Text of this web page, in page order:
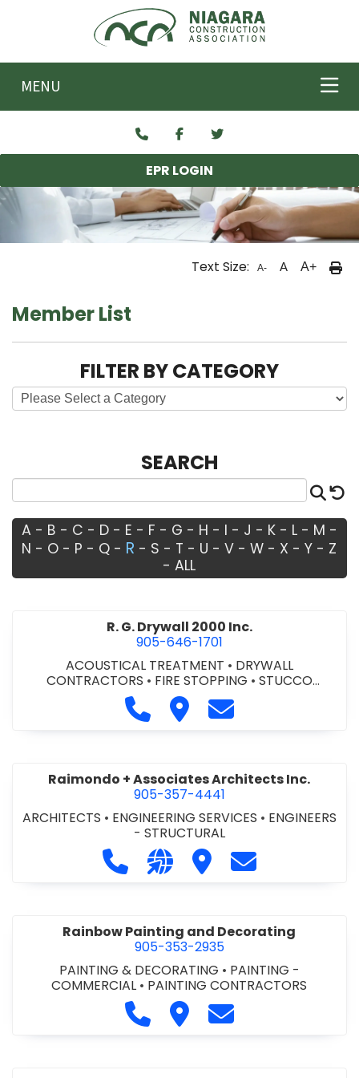
Skip to main content
MENU
EPR LOGIN
Text Size: A- A A+
Member List
FILTER BY CATEGORY
SEARCH
A - B - C - D- E - F - G - H - I - J - K- L- M -
N - O - P - Q - R - S - T - U -V -W - X -Y - Z
-ALL
R. G. Drywall 2000 Inc.
905-646-1701
ACOUSTICAL TREATMENT • DRYWALL
CONTRACTORS • FIRE STOPPING • STUCCO
CONTRACTORS
Call R. G. Drywall 2000 Inc. at
Visit R. G. Drywall 2000 Inc.
Contact R. G.
Raimondo + Associates Architects Inc.
905-357-4441
ARCHITECTS • ENGINEERING SERVICES • ENGINEERS
- STRUCTURAL
Call Raimondo + Associates
Visit our website http://
Visit Raimondo +
Contact
Rainbow Painting and Decorating
905-353-2935
PAINTING & DECORATING • PAINTING -
COMMERCIAL • PAINTING CONTRACTORS
Call Rainbow Painting and
Visit Rainbow Painting
Contact Rainbow